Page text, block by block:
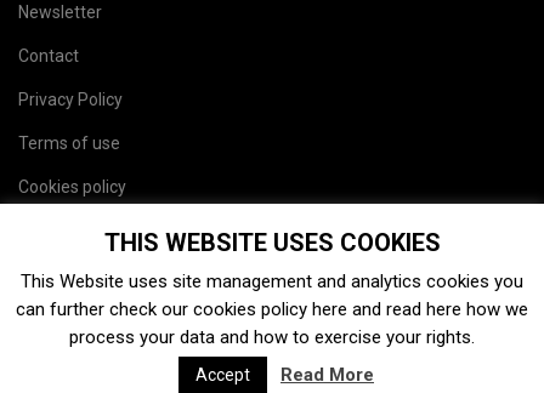
Newsletter
Contact
Privacy Policy
Terms of use
Cookies policy
THIS WEBSITE USES COOKIES
This Website uses site management and analytics cookies you
can further check our cookies policy here and read here how we
process your data and how to exercise your rights.
Accept Read More